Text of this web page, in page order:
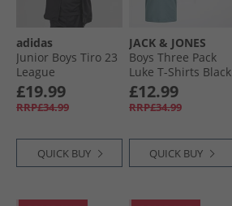
adidas
Junior Boys Tiro 23
League
Windbreaker Jacket
Black
£19.99
RRP£34.99
QUICK BUY
JACK & JONES
Boys Three Pack
Luke T-Shirts Black
£12.99
RRP£34.99
QUICK BUY